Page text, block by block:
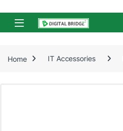
Skip to navigation
Skip to content
Open
Home IT Accessories